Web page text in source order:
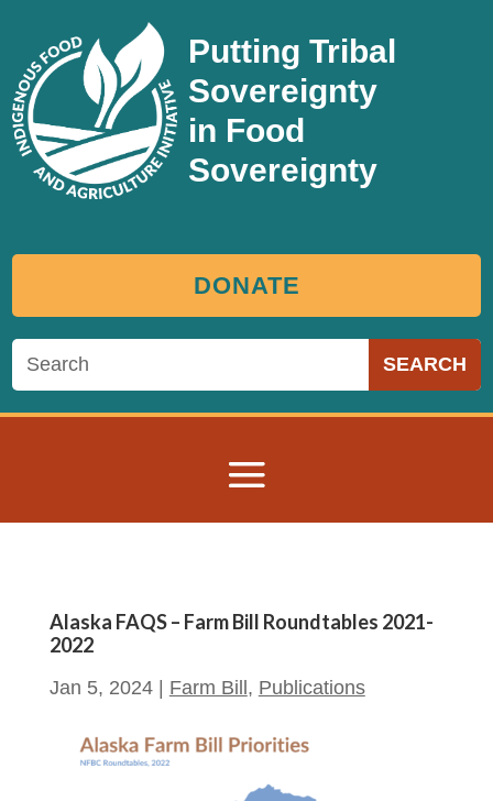
Putting Tribal
Sovereignty
in Food
Sovereignty
DONATE
Alaska FAQS – Farm Bill Roundtables 2021-
2022
Jan 5, 2024| Farm Bill , Publications